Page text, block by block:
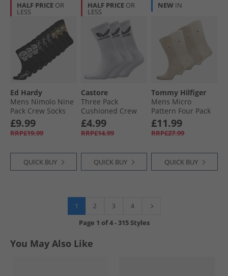
HALF PRICE OR
LESS
Ed Hardy
Mens Nimolo Nine
Pack Crew Socks
Black
£9.99
RRP£19.99
QUICK BUY
HALF PRICE OR
LESS
Castore
Three Pack
Cushioned Crew
Socks White
£4.99
RRP£14.99
QUICK BUY
NEW IN
Tommy Hilfiger
Mens Micro
Pattern Four Pack
Crew Socks Black/​
Sand
£11.99
RRP£27.99
QUICK BUY
1 2 3 4
Page 1 of4-315 Styles
You May Also Like